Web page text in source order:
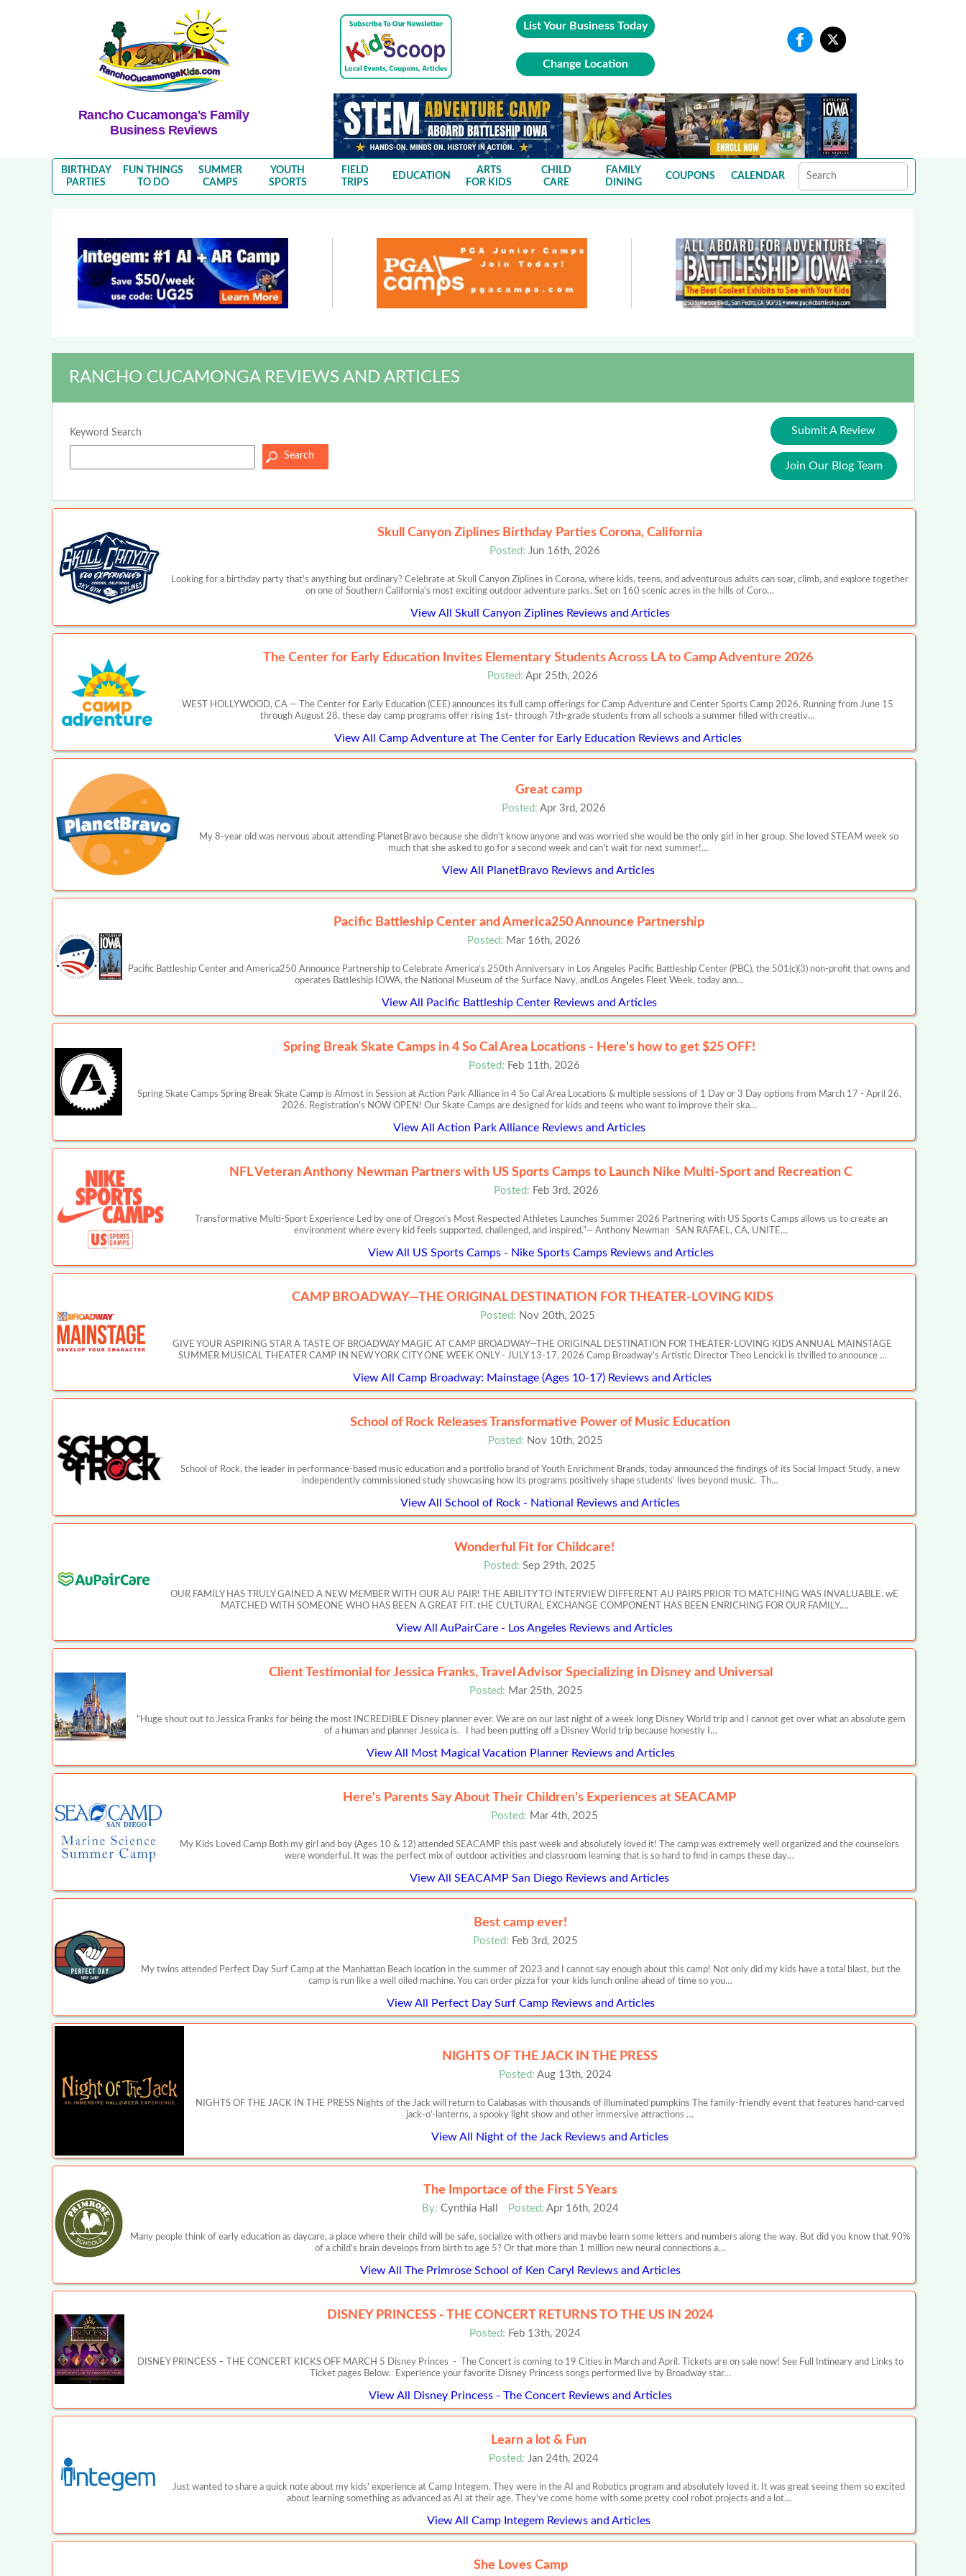
Rancho Cucamonga's Family
Business Reviews
List Your Business Today
Change Location
BIRTHDAY
PARTIES
FUN THINGS
TO DO
SUMMER
CAMPS
YOUTH
SPORTS
FIELD
TRIPS
EDUCATION
ARTS
FOR KIDS
CHILD
CARE
FAMILY
DINING
COUPONS CALENDAR
RANCHO CUCAMONGA REVIEWS AND ARTICLES
Keyword Search Submit A Review
Join Our Blog Team
Skull Canyon Ziplines Birthday Parties Corona, California
Posted: Jun 16th, 2026
Looking for a birthday party that's anything but ordinary? Celebrate at Skull Canyon Ziplines in Corona, where kids, teens, and adventurous adults can soar, climb, and explore together
on one of Southern California's most exciting outdoor adventure parks. Set on 160 scenic acres in the hills of Coro…
View All Skull Canyon Ziplines Reviews and Articles
The Center for Early Education Invites Elementary Students Across LA to Camp Adventure 2026
Posted: Apr 25th, 2026
WEST HOLLYWOOD, CA — The Center for Early Education (CEE) announces its full camp offerings for Camp Adventure and Center Sports Camp 2026. Running from June 15
through August 28, these day camp programs offer rising 1st- through 7th-grade students from all schools a summer filled with creativ…
View All Camp Adventure at The Center for Early Education Reviews and Articles
Great camp
Posted: Apr 3rd, 2026
My 8-year old was nervous about attending PlanetBravo because she didn't know anyone and was worried she would be the only girl in her group. She loved STEAM week so
much that she asked to go for a second week and can't wait for next summer!…
View All PlanetBravo Reviews and Articles
Pacific Battleship Center and America250 Announce Partnership
Posted: Mar 16th, 2026
Pacific Battleship Center and America250 Announce Partnership to Celebrate America’s 250th Anniversary in Los Angeles Pacific Battleship Center (PBC), the 501(c)(3) non-profit that owns and
operates Battleship IOWA, the National Museum of the Surface Navy, andLos Angeles Fleet Week, today ann…
View All Pacific Battleship Center Reviews and Articles
Spring Break Skate Camps in 4 So Cal Area Locations - Here's how to get $25 OFF!
Posted: Feb 11th, 2026
Spring Skate Camps Spring Break Skate Camp is Almost in Session at Action Park Alliance in 4 So Cal Area Locations & multiple sessions of 1 Day or 3 Day options from March 17 - April 26,
2026. Registration's NOW OPEN! Our Skate Camps are designed for kids and teens who want to improve their ska…
View All Action Park Alliance Reviews and Articles
NFL Veteran Anthony Newman Partners with US Sports Camps to Launch Nike Multi-Sport and Recreation C
Posted: Feb 3rd, 2026
Transformative Multi-Sport Experience Led by one of Oregon’s Most Respected Athletes Launches Summer 2026 Partnering with US Sports Camps allows us to create an
environment where every kid feels supported, challenged, and inspired.”— Anthony Newman SAN RAFAEL, CA, UNITE…
View All US Sports Camps - Nike Sports Camps Reviews and Articles
CAMP BROADWAY—THE ORIGINAL DESTINATION FOR THEATER-LOVING KIDS
Posted: Nov 20th, 2025
GIVE YOUR ASPIRING STAR A TASTE OF BROADWAY MAGIC AT CAMP BROADWAY—THE ORIGINAL DESTINATION FOR THEATER-LOVING KIDS ANNUAL MAINSTAGE
SUMMER MUSICAL THEATER CAMP IN NEW YORK CITY ONE WEEK ONLY - JULY 13-17, 2026 Camp Broadway’s Artistic Director Theo Lencicki is thrilled to announce …
View All Camp Broadway: Mainstage (Ages 10-17) Reviews and Articles
School of Rock Releases Transformative Power of Music Education
Posted: Nov 10th, 2025
School of Rock, the leader in performance-based music education and a portfolio brand of Youth Enrichment Brands, today announced the findings of its Social Impact Study, a new
independently commissioned study showcasing how its programs positively shape students’ lives beyond music. Th…
View All School of Rock - National Reviews and Articles
Wonderful Fit for Childcare!
Posted: Sep 29th, 2025
OUR FAMILY HAS TRULY GAINED A NEW MEMBER WITH OUR AU PAIR! THE ABILITY TO INTERVIEW DIFFERENT AU PAIRS PRIOR TO MATCHING WAS INVALUABLE. wE
MATCHED WITH SOMEONE WHO HAS BEEN A GREAT FIT. tHE CULTURAL EXCHANGE COMPONENT HAS BEEN ENRICHING FOR OUR FAMILY.…
View All AuPairCare - Los Angeles Reviews and Articles
Client Testimonial for Jessica Franks, Travel Advisor Specializing in Disney and Universal
Posted: Mar 25th, 2025
"Huge shout out to Jessica Franks for being the most INCREDIBLE Disney planner ever. We are on our last night of a week long Disney World trip and I cannot get over what an absolute gem
of a human and planner Jessica is. I had been putting off a Disney World trip because honestly I…
View All Most Magical Vacation Planner Reviews and Articles
Here's Parents Say About Their Children's Experiences at SEACAMP
Posted: Mar 4th, 2025
My Kids Loved Camp Both my girl and boy (Ages 10 & 12) attended SEACAMP this past week and absolutely loved it! The camp was extremely well organized and the counselors
were wonderful. It was the perfect mix of outdoor activities and classroom learning that is so hard to find in camps these day…
View All SEACAMP San Diego Reviews and Articles
Best camp ever!
Posted: Feb 3rd, 2025
My twins attended Perfect Day Surf Camp ‍at the Manhattan Beach location in the summer of 2023 and I cannot say enough about this camp! Not only did my kids have a total blast, but the
camp is run like a well oiled machine. You can order pizza for your kids lunch online ahead of time so you…
View All Perfect Day Surf Camp Reviews and Articles
NIGHTS OF THE JACK IN THE PRESS
Posted: Aug 13th, 2024
NIGHTS OF THE JACK IN THE PRESS Nights of the Jack will return to Calabasas with thousands of illuminated pumpkins The family-friendly event that features hand-carved
jack-o’-lanterns, a spooky light show and other immersive attractions …
View All Night of the Jack Reviews and Articles
The Importace of the First 5 Years
By: Cynthia Hall Posted: Apr 16th, 2024
Many people think of early education as daycare, a place where their child will be safe, socialize with others and maybe learn some letters and numbers along the way. But did you know that 90%
of a child’s brain develops from birth to age 5? Or that more than 1 million new neural connections a…
View All The Primrose School of Ken Caryl Reviews and Articles
DISNEY PRINCESS - THE CONCERT RETURNS TO THE US IN 2024
Posted: Feb 13th, 2024
DISNEY PRINCESS – THE CONCERT KICKS OFF MARCH 5 Disney Princes - The Concert is coming to 19 Cities in March and April. Tickets are on sale now! See Full Intineary and Links to
Ticket pages Below. Experience your favorite Disney Princess songs performed live by Broadway star…
View All Disney Princess - The Concert Reviews and Articles
Learn a lot & Fun
Posted: Jan 24th, 2024
Just wanted to share a quick note about my kids' experience at Camp Integem. They were in the AI and Robotics program and absolutely loved it. It was great seeing them so excited
about learning something as advanced as AI at their age. They've come home with some pretty cool robot projects and a lot…
View All Camp Integem Reviews and Articles
She Loves Camp